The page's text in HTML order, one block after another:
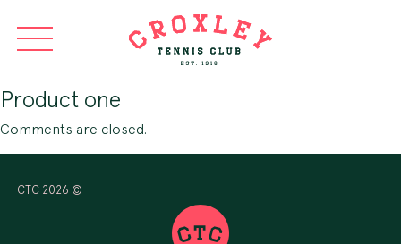
Product one
Comments are closed.
CTC 2026 ©